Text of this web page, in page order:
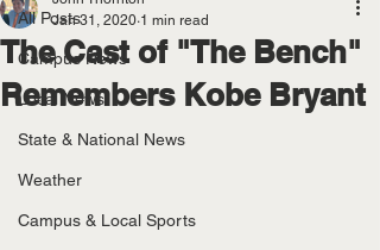
All Posts
Campus News
Local News
State & National News
Weather
Campus & Local Sports
The Cast of "The Bench"
Remembers Kobe Bryant
Jan 31, 2020 1 min read